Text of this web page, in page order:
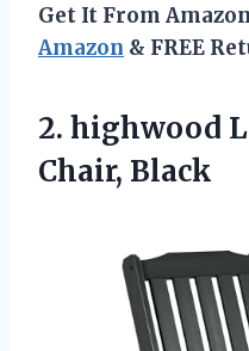
Get It From
Amazon & FREE
2. highwood
Chair, Black